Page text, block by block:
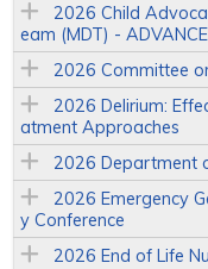
2026 Child
eam (MDT) -
2026 Committee
2026 Delirium:
atment Approaches
2026 Department
2026 Emergency
y Conference
2026 End of Life